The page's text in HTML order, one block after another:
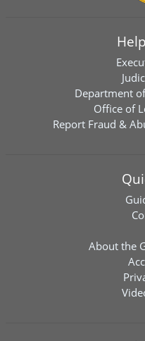
Department
Office of
Report Fraud &
About the